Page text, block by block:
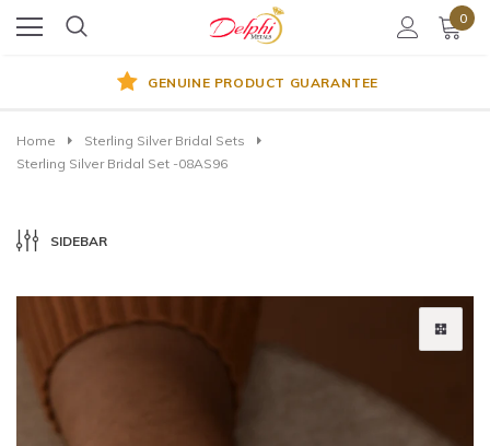
0
GENUINE PRODUCT GUARANTEE
Home
Sterling Silver Bridal Sets
Sterling Silver Bridal Set -08AS96
SIDEBAR